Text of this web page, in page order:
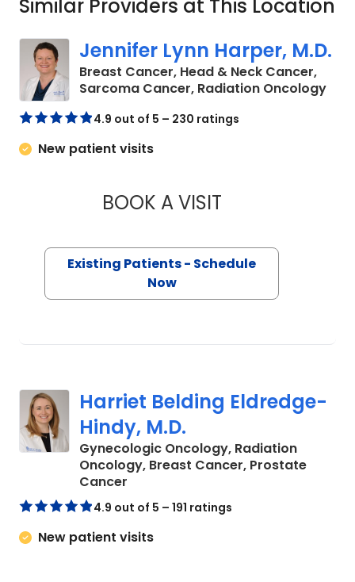
Similar Providers at This Location
Jennifer Lynn Harper, M.D.
Breast Cancer, Head & Neck Cancer,
Sarcoma Cancer, Radiation Oncologyin
4.9 out of 5 – 230 ratings
New patient visits
BOOK A VISITJENNIFER LYNN
Existing Patients - Schedule
Now
Harriet Belding Eldredge-
Hindy, M.D.
Gynecologic Oncology, Radiation
Oncology, Breast Cancer, Prostate
Cancer
4.9 out of 5 – 191 ratings
New patient visits